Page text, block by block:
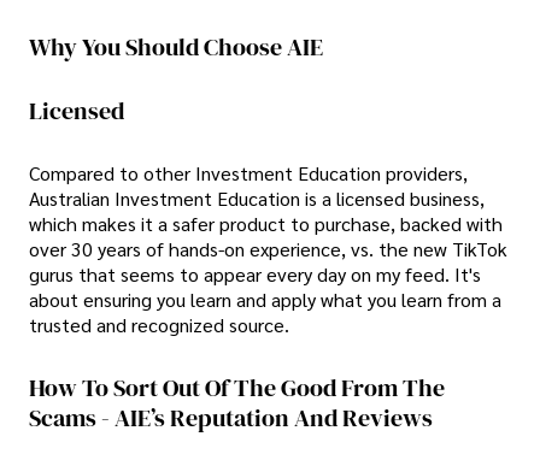
Why You Should Choose AIE
Licensed
Compared to other Investment Education providers,
Australian Investment Education is a licensed business,
which makes it a safer product to purchase, backed with
over 30 years of hands-on experience, vs. the new TikTok
gurus that seems to appear every day on my feed. It's
about ensuring you learn and apply what you learn from a
trusted and recognized source.
How To Sort Out Of The Good From The
Scams - AIE’s Reputation And Reviews